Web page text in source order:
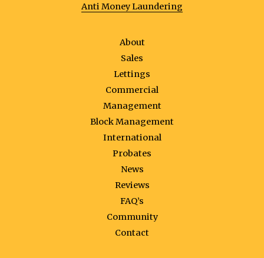
Anti Money Laundering
About
Sales
Lettings
Commercial
Management
Block Management
International
Probates
News
Reviews
FAQ’s
Community
Contact